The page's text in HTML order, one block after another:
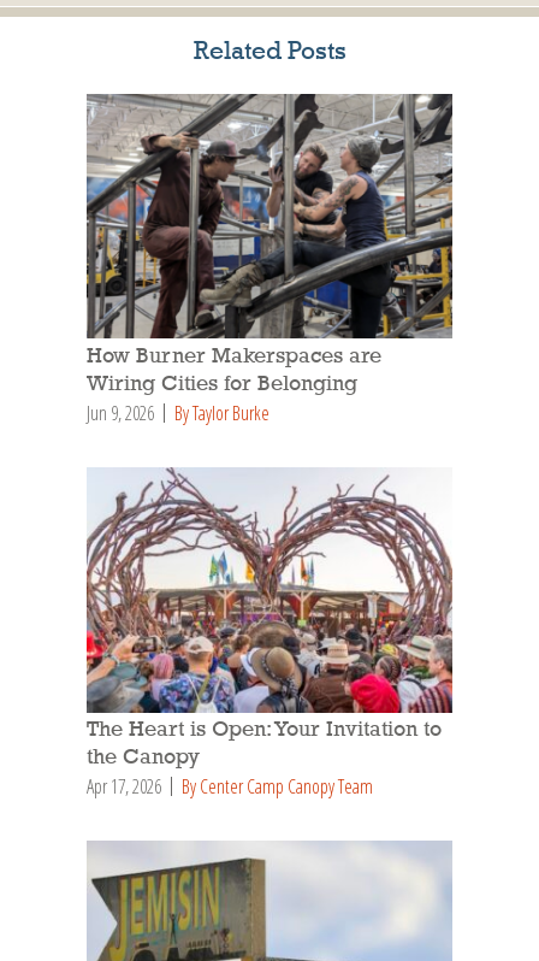
Related Posts
How Burner Makerspaces are
Wiring Cities for Belonging
Jun 9, 2026 By Taylor Burke
The Heart is Open: Your Invitation to
the Canopy
Apr 17, 2026 By Center Camp Canopy Team